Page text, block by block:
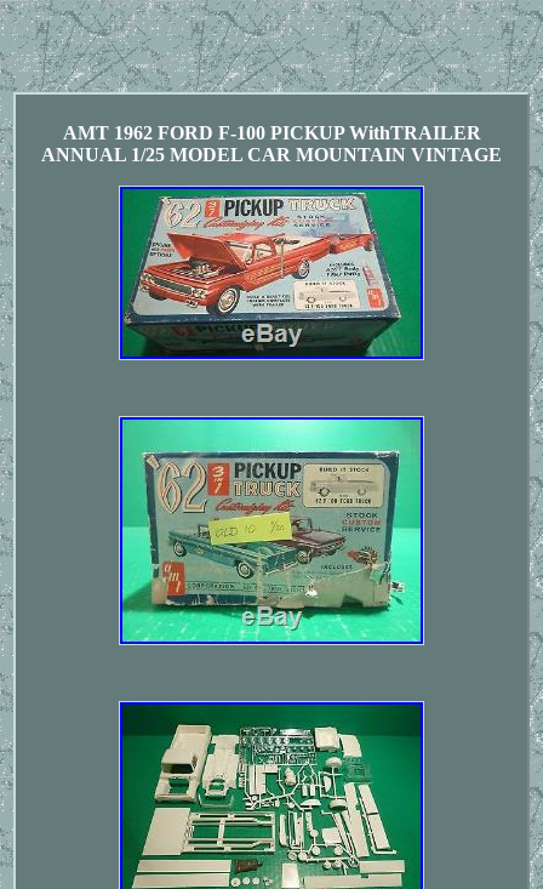
AMT 1962 FORD F-100 PICKUP WithTRAILER
ANNUAL 1/25 MODEL CAR MOUNTAIN VINTAGE